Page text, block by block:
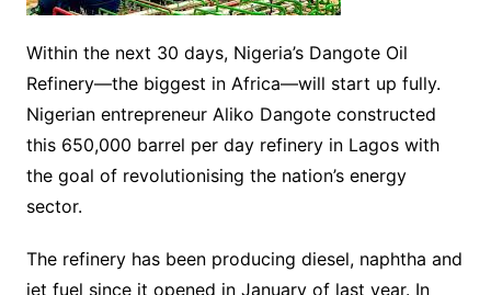
Within the next 30 days, Nigeria’s Dangote Oil
Refinery—the biggest in Africa—will start up fully.
Nigerian entrepreneur Aliko Dangote constructed
this 650,000 barrel per day refinery in Lagos with
the goal of revolutionising the nation’s energy
sector.
The refinery has been producing diesel, naphtha and
jet fuel since it opened in January of last year. In